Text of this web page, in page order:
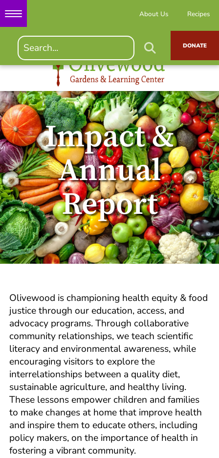
About Us Recipes
DONATE
Impact &
Annual
Report
Olivewood is championing health equity & food
justice through our education, access, and
advocacy programs. Through collaborative
community relationships, we teach scientific
literacy and environmental awareness, while
encouraging visitors to explore the
interrelationships between a quality diet,
sustainable agriculture, and healthy living.
These lessons empower children and families
to make changes at home that improve health
and inspire them to educate others, including
policy makers, on the importance of health in
fostering a vibrant community.